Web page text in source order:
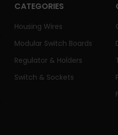
CATEGORIES
Housing Wires
Modular Switch Boards
Regulator & Holders
Switch & Sockets